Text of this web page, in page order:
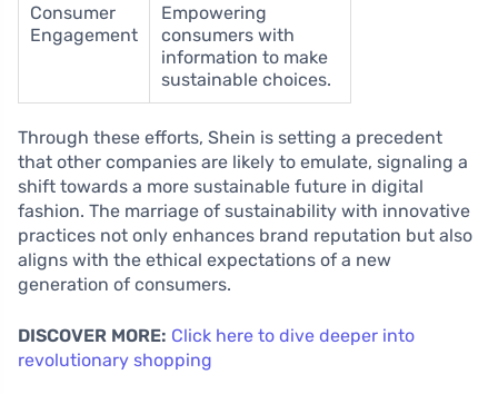
Consumer
Engagement
Empowering
consumers with
information to make
sustainable choices.
Through these efforts, Shein is setting a precedent
that other companies are likely to emulate, signaling a
shift towards a more sustainable future in digital
fashion. The marriage of sustainability with innovative
practices not only enhances brand reputation but also
aligns with the ethical expectations of a new
generation of consumers.
DISCOVER MORE: Click here to dive deeper into
revolutionary shopping